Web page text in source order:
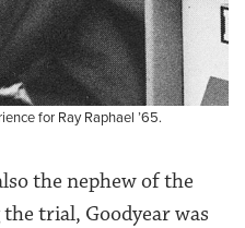
for Ray Raphael ’65.
the nephew of the
trial, Goodyear was